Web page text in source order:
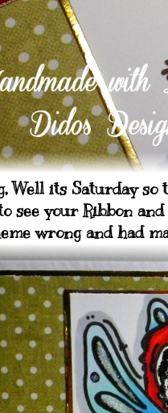
Well its Saturday
see your Ribbon
wrong and had